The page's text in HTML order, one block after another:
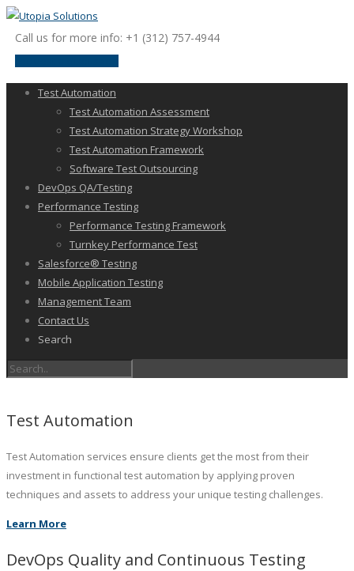
Call us for more info: +1 (312) 757-4944
Test Automation
Test Automation Assessment
Test Automation Strategy Workshop
Test Automation Framework
Software Test Outsourcing
DevOps QA/Testing
Performance Testing
Performance Testing Framework
Turnkey Performance Test
Salesforce® Testing
Mobile Application Testing
Management Team
Contact Us
Search
Test Automation
Test Automation services ensure clients get the most from their
investment in functional test automation by applying proven
techniques and assets to address your unique testing challenges.
Learn More
DevOps Quality and Continuous Testing